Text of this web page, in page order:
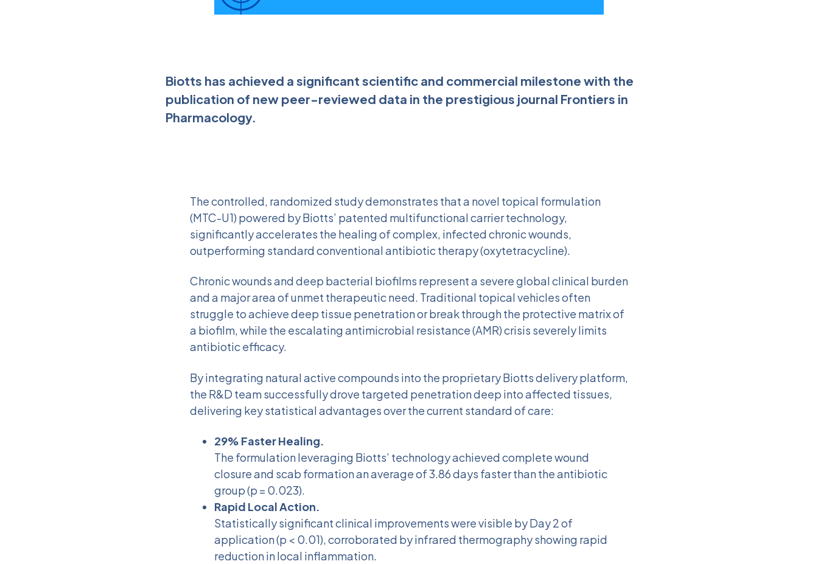
Biotts has achieved a significant scientific and commercial milestone with the
publication of new peer-reviewed data in the prestigious journal Frontiers in
Pharmacology.
The controlled, randomized study demonstrates that a novel topical formulation
(MTC-U1) powered by Biotts’ patented multifunctional carrier technology,
significantly accelerates the healing of complex, infected chronic wounds,
outperforming standard conventional antibiotic therapy (oxytetracycline).
Chronic wounds and deep bacterial biofilms represent a severe global clinical burden
and a major area of unmet therapeutic need. Traditional topical vehicles often
struggle to achieve deep tissue penetration or break through the protective matrix of
a biofilm, while the escalating antimicrobial resistance (AMR) crisis severely limits
antibiotic efficacy.
By integrating natural active compounds into the proprietary Biotts delivery platform,
the R&D team successfully drove targeted penetration deep into affected tissues,
delivering key statistical advantages over the current standard of care:
29% Faster Healing.
The formulation leveraging Biotts’ technology achieved complete wound
closure and scab formation an average of 3.86 days faster than the antibiotic
group (p = 0.023).
Rapid Local Action.
Statistically significant clinical improvements were visible by Day 2 of
application (p < 0.01), corroborated by infrared thermography showing rapid
reduction in local inflammation.